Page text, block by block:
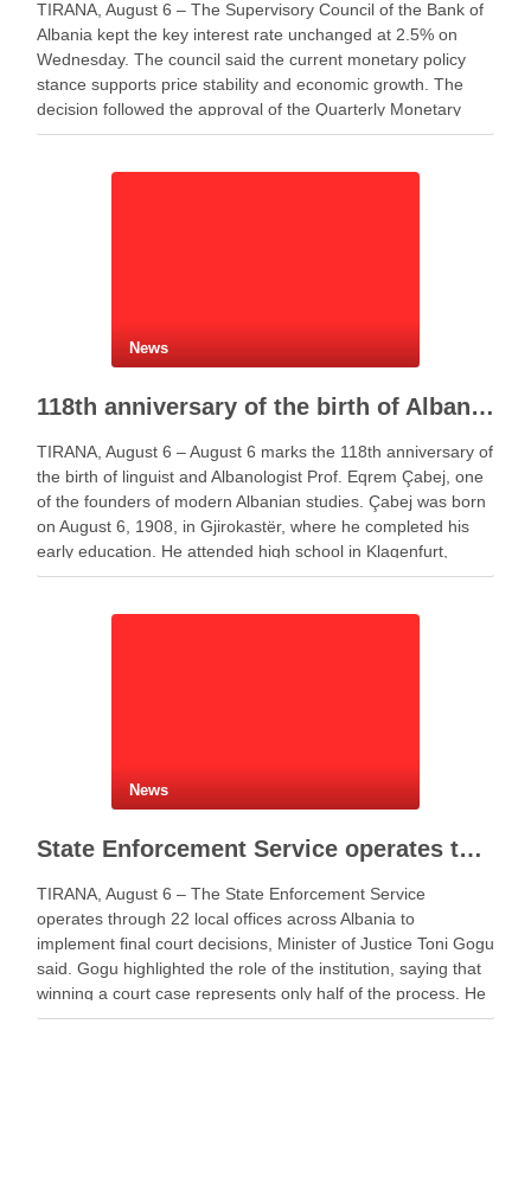
TIRANA, August 6 – The Supervisory Council of the Bank of
Albania kept the key interest rate unchanged at 2.5% on
Wednesday. The council said the current monetary policy
stance supports price stability and economic growth. The
decision followed the approval of the Quarterly Monetary
Policy Report. Governor Gent Sejko …
News
118th anniversary of the birth of Albanologist Eqrem Çabej
TIRANA, August 6 – August 6 marks the 118th anniversary of
the birth of linguist and Albanologist Prof. Eqrem Çabej, one
of the founders of modern Albanian studies. Çabej was born
on August 6, 1908, in Gjirokastër, where he completed his
early education. He attended high school in Klagenfurt,
Austria, …
News
State Enforcement Service operates through 22 offices nationwide
TIRANA, August 6 – The State Enforcement Service
operates through 22 local offices across Albania to
implement final court decisions, Minister of Justice Toni Gogu
said. Gogu highlighted the role of the institution, saying that
winning a court case represents only half of the process. He
said a decision gains …